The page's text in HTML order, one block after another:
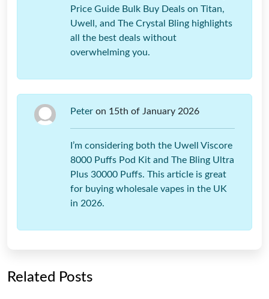
Price Guide Bulk Buy Deals on Titan,
Uwell, and The Crystal Bling highlights
all the best deals without
overwhelming you.
Peter on 15th of January 2026
I’m considering both the Uwell Viscore
8000 Puffs Pod Kit and The Bling Ultra
Plus 30000 Puffs. This article is great
for buying wholesale vapes in the UK
in 2026.
Related Posts